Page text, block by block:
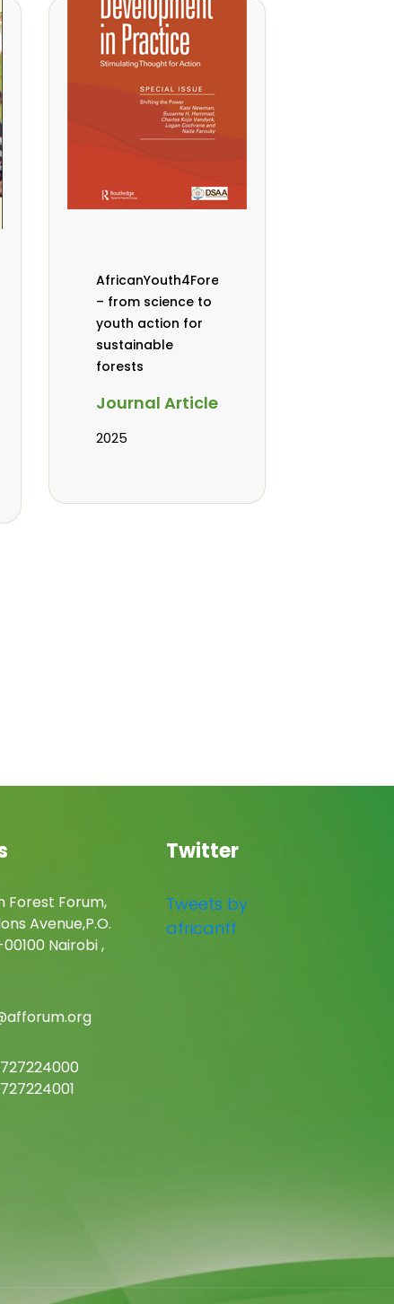
AfricanYouth4Forests
– from science to
youth action for
sustainable
forests
Journal Article
2025
Forest Forum,
Avenue,P.O.
Nairobi ,
Twitter
Tweets by
africanff